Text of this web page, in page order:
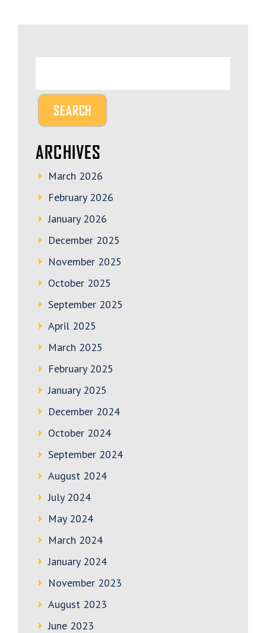
ARCHIVES
March 2026
February 2026
January 2026
December 2025
November 2025
October 2025
September 2025
April 2025
March 2025
February 2025
January 2025
December 2024
October 2024
September 2024
August 2024
July 2024
May 2024
March 2024
January 2024
November 2023
August 2023
June 2023